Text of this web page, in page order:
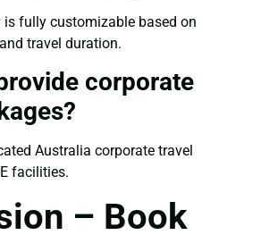
is fully customizable based on
travel duration.
corporate
Australia corporate travel
facilities.
– Book